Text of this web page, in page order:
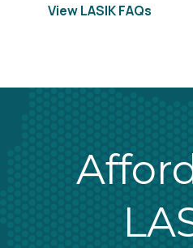
Amherst, NY
3112 Sheridan Drive Amherst,
View LASIK FAQs